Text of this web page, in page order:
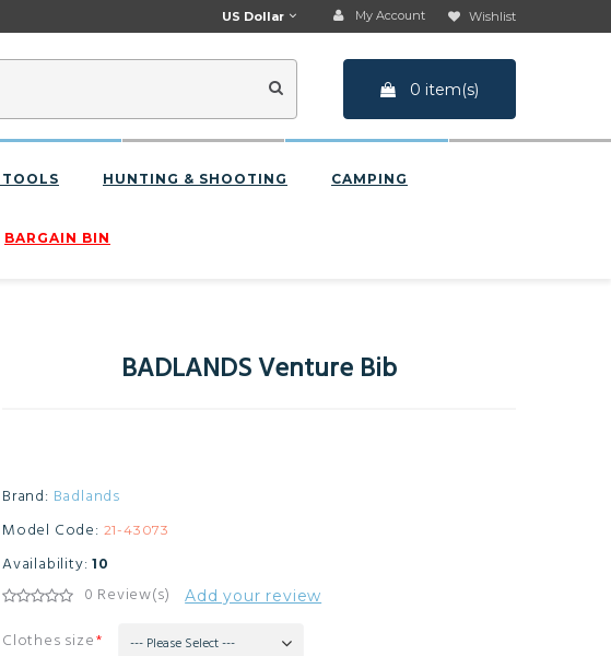
Wishlist
My Account
US Dollar
0 item(s)
HUNTING & SHOOTING CAMPING
BARGAIN BIN
BADLANDS Venture Bib
Brand: Badlands
Model Code: 21-43073
Availability: 10
0 Review(s) Add your review
Clothes size --- Please Select ---